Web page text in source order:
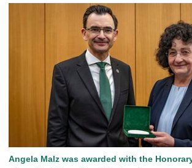
Angela Malz was awarded with the